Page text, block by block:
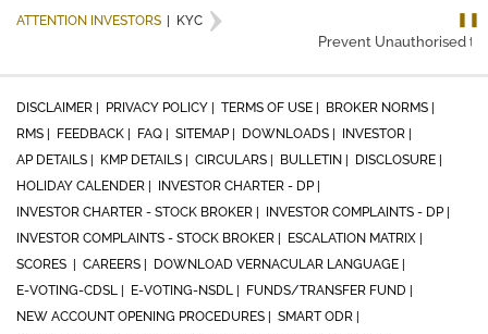
ATTENTION INVESTORS KYC
❚❚
Prevent Unauthorised
DISCLAIMER | PRIVACY POLICY | TERMS OF USE |
BROKER NORMS |
RMS |
FEEDBACK | FAQ | SITEMAP | DOWNLOADS |
INVESTOR |
AP DETAILS |
KMP DETAILS | CIRCULARS | BULLETIN |
DISCLOSURE |
HOLIDAY CALENDER |
INVESTOR CHARTER - DP |
INVESTOR CHARTER - STOCK BROKER |
INVESTOR COMPLAINTS - DP |
INVESTOR COMPLAINTS - STOCK BROKER |
ESCALATION MATRIX |
SCORES |
CAREERS |
DOWNLOAD VERNACULAR LANGUAGE |
E-VOTING-CDSL |
E-VOTING-NSDL |
FUNDS/TRANSFER FUND |
NEW ACCOUNT OPENING PROCEDURES |
SMART ODR |